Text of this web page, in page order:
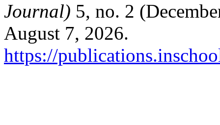
Journal) 5, no. 2
August 7, 2026.
https://